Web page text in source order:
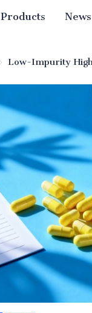
Products News